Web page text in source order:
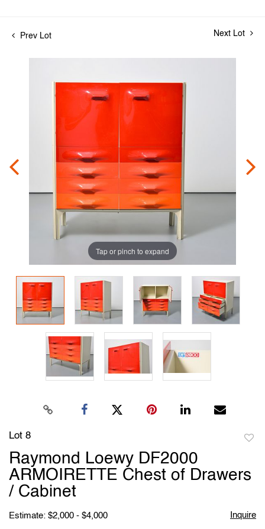
Prev Lot Next Lot
Tap or pinch to expand
Lot 8
Raymond Loewy DF2000
ARMOIRETTE Chest of Drawers
/ Cabinet
Estimate: $2,000 - $4,000 Inquire